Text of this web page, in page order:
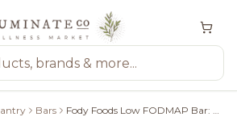
Bars Fody Foods Low FODMAP Bar: Dark Chocolate, Nuts & Sea Salt - 40G